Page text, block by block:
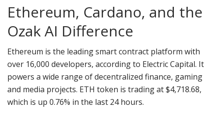
Ethereum, Cardano, and the
Ozak AI Difference
Ethereum is the leading smart contract platform with
over 16,000 developers, according to Electric Capital. It
powers a wide range of decentralized finance, gaming
and media projects. ETH token is trading at $4,718.68,
which is up 0.76% in the last 24 hours.